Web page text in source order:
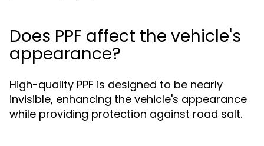
Does PPF affect the vehicle's
appearance?
High-quality PPF is designed to be nearly
invisible, enhancing the vehicle's appearance
while providing protection against road salt.